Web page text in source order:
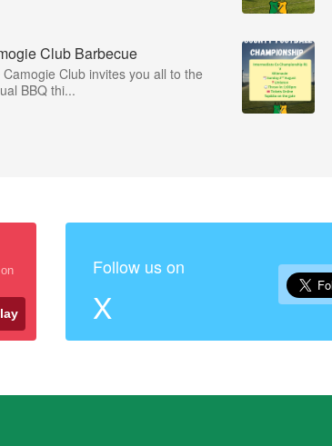
Club Barbecue
Club invites you all to the
BBQ thi...
Follow us on
X